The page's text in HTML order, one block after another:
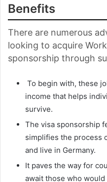
Benefits
There are numerous
looking to acquire
sponsorship through
To begin with, these
income that helps
survive.
The visa sponsorship
simplifies the process
and live in Germany.
It paves the way for
await those who